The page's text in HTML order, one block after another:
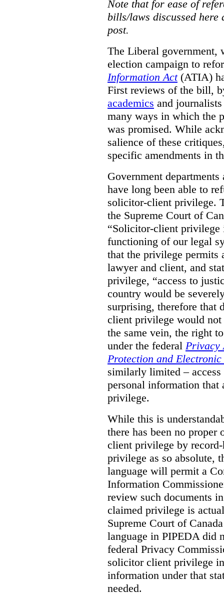
Note that for ease of
bills/laws discussed here
post.
The Liberal government,
election campaign to
Information Act(ATIA)
First reviews of the bill,
academics and
many ways in which the
was promised. While
salience of these
specific amendments in
Government
have long been able to
solicitor-client privilege.
the Supreme Court of
“Solicitor-client privilege
functioning of our legal
that the privilege permits
lawyer and client, and
privilege, “access to
country would be
surprising, therefore that
client privilege would
the same vein, the right
under the federal Privacy
Protection and
similarly limited – access
personal information
privilege.
While this is
there has been no
client privilege by
privilege as so absolute,
language will permit a
Information
review such documents
claimed privilege is
Supreme Court of
language in PIPEDA did
federal Privacy
solicitor client privilege
information under that
needed.